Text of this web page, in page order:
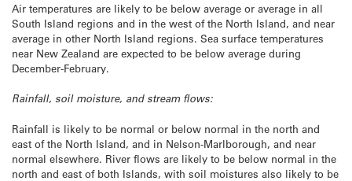
Air temperatures are likely to be below average or average in all
South Island regions and in the west of the North Island, and near
average in other North Island regions. Sea surface temperatures
near New Zealand are expected to be below average during
December-February.
Rainfall, soil moisture, and stream flows:
Rainfall is likely to be normal or below normal in the north and
east of the North Island, and in Nelson-Marlborough, and near
normal elsewhere. River flows are likely to be below normal in the
north and east of both Islands, with soil moistures also likely to be